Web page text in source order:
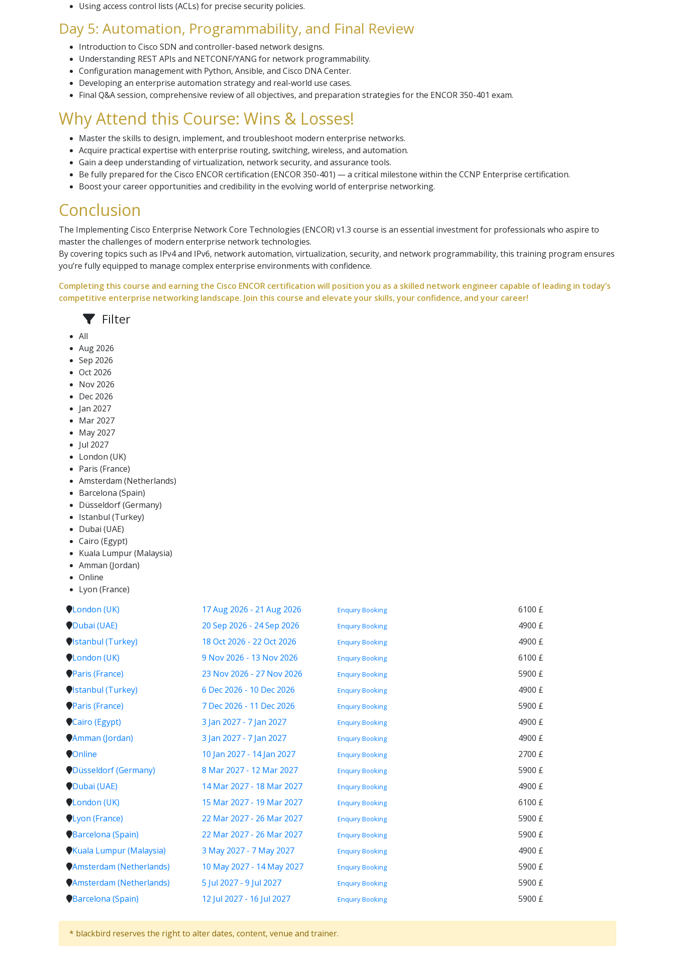
Using access control lists (ACLs) for precise security policies.
Day 5: Automation, Programmability, and Final Review
Introduction to Cisco SDN and controller-based network designs.
Understanding REST APIs and NETCONF/YANG for network programmability.
Configuration management with Python, Ansible, and Cisco DNA Center.
Developing an enterprise automation strategy and real-world use cases.
Final Q&A session, comprehensive review of all objectives, and preparation strategies for the ENCOR 350-401 exam.
Why Attend this Course: Wins & Losses!
Master the skills to design, implement, and troubleshoot modern enterprise networks.
Acquire practical expertise with enterprise routing, switching, wireless, and automation.
Gain a deep understanding of virtualization, network security, and assurance tools.
Be fully prepared for the Cisco ENCOR certification (ENCOR 350-401) — a critical milestone within the CCNP Enterprise certification.
Boost your career opportunities and credibility in the evolving world of enterprise networking.
Conclusion
The Implementing Cisco Enterprise Network Core Technologies (ENCOR) v1.3 course is an essential investment for professionals who aspire to
master the challenges of modern enterprise network technologies.
By covering topics such as IPv4 and IPv6, network automation, virtualization, security, and network programmability, this training program ensures
you’re fully equipped to manage complex enterprise environments with confidence.
Completing this course and earning the Cisco ENCOR certification will position you as a skilled network engineer capable of leading in today’s
competitive enterprise networking landscape. Join this course and elevate your skills, your confidence, and your career!
Filter
All
Aug 2026
Sep 2026
Oct 2026
Nov 2026
Dec 2026
Jan 2027
Mar 2027
May 2027
Jul 2027
London (UK)
Paris (France)
Amsterdam (Netherlands)
Barcelona (Spain)
Düsseldorf (Germany)
Istanbul (Turkey)
Dubai (UAE)
Cairo (Egypt)
Kuala Lumpur (Malaysia)
Amman (Jordan)
Online
Lyon (France)
London (UK)
17 Aug 2026 - 21 Aug 2026 Enquiry Booking
6100 £
Dubai (UAE)
20 Sep 2026 - 24 Sep 2026 Enquiry Booking
4900 £
Istanbul (Turkey)
18 Oct 2026 - 22 Oct 2026 Enquiry Booking
4900 £
London (UK)
9 Nov 2026 - 13 Nov 2026 Enquiry Booking
6100 £
Paris (France)
23 Nov 2026 - 27 Nov 2026 Enquiry Booking
5900 £
Istanbul (Turkey)
6 Dec 2026 - 10 Dec 2026 Enquiry Booking
4900 £
Paris (France)
7 Dec 2026 - 11 Dec 2026 Enquiry Booking
5900 £
Cairo (Egypt)
3 Jan 2027 - 7 Jan 2027 Enquiry Booking
4900 £
Amman (Jordan)
3 Jan 2027 - 7 Jan 2027 Enquiry Booking
4900 £
Online
10 Jan 2027 - 14 Jan 2027 Enquiry Booking
2700 £
Düsseldorf (Germany)
8 Mar 2027 - 12 Mar 2027 Enquiry Booking
5900 £
Dubai (UAE)
14 Mar 2027 - 18 Mar 2027 Enquiry Booking
4900 £
London (UK)
15 Mar 2027 - 19 Mar 2027 Enquiry Booking
6100 £
Lyon (France)
22 Mar 2027 - 26 Mar 2027 Enquiry Booking
5900 £
Barcelona (Spain)
22 Mar 2027 - 26 Mar 2027 Enquiry Booking
5900 £
Kuala Lumpur (Malaysia)
3 May 2027 - 7 May 2027 Enquiry Booking
4900 £
Amsterdam (Netherlands)
10 May 2027 - 14 May 2027 Enquiry Booking
5900 £
Amsterdam (Netherlands)
5 Jul 2027 - 9 Jul 2027 Enquiry Booking
5900 £
Barcelona (Spain)
12 Jul 2027 - 16 Jul 2027 Enquiry Booking 5900 £
* blackbird reserves the right to alter dates, content, venue and trainer.